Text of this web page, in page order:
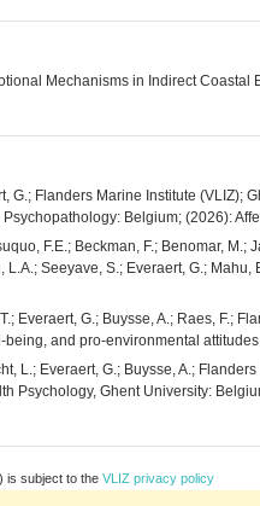
Mechanisms in Indirect Coastal
G.; Flanders Marine Institute
Belgium; (2026):
F.E.; Beckman, F.; Benomar,
L.A.; Seeyave, S.; Everaert, G.;
Everaert, G.; Buysse, A.; Raes, F.;
and pro-environmental
L.; Everaert, G.; Buysse, A.;
Psychology, Ghent University:
is subject to the VLIZ privacy policy